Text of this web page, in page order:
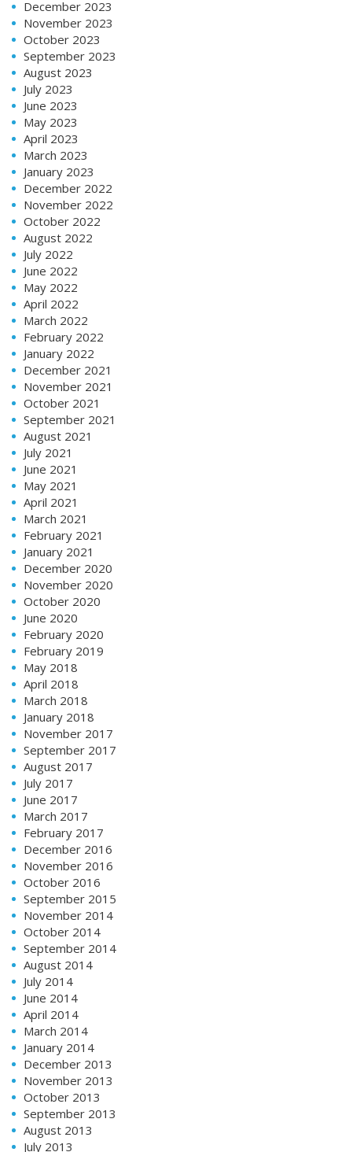
December 2023
November 2023
October 2023
September 2023
August 2023
July 2023
June 2023
May 2023
April 2023
March 2023
January 2023
December 2022
November 2022
October 2022
August 2022
July 2022
June 2022
May 2022
April 2022
March 2022
February 2022
January 2022
December 2021
November 2021
October 2021
September 2021
August 2021
July 2021
June 2021
May 2021
April 2021
March 2021
February 2021
January 2021
December 2020
November 2020
October 2020
June 2020
February 2020
February 2019
May 2018
April 2018
March 2018
January 2018
November 2017
September 2017
August 2017
July 2017
June 2017
March 2017
February 2017
December 2016
November 2016
October 2016
September 2015
November 2014
October 2014
September 2014
August 2014
July 2014
June 2014
April 2014
March 2014
January 2014
December 2013
November 2013
October 2013
September 2013
August 2013
July 2013